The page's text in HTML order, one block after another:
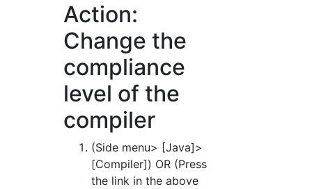
Action:
Change the
compliance
level of the
compiler
(Side menu> [Java]>
[Compiler]) OR (Press
the link in the above